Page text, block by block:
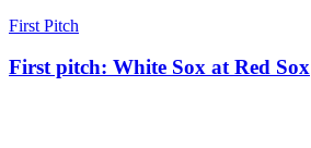
First Pitch
First pitch: White Sox at Red Sox